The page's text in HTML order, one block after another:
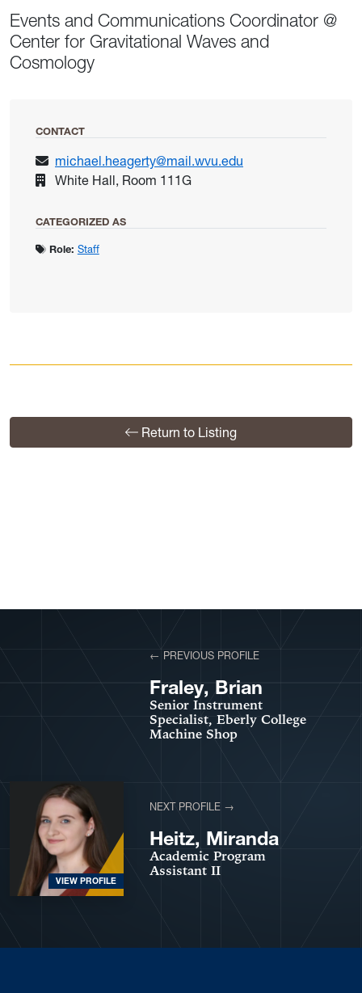
Events and Communications Coordinator @
Center for Gravitational Waves and
Cosmology
CONTACT
michael.heagerty@mail.wvu.edu
White Hall, Room 111G
CATEGORIZED AS
Role: Staff
Return to Listing
View More Profiles
VIEW PROFILE
← PREVIOUS PROFILE
Fraley, Brian
Senior Instrument
Specialist, Eberly College
Machine Shop
VIEW PROFILE
NEXT PROFILE →
Heitz, Miranda
Academic Program
Assistant II